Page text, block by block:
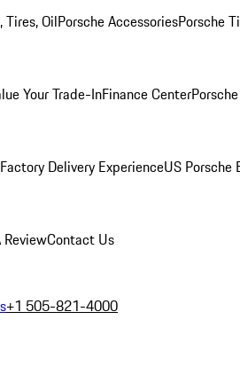
Tires, OilPorsche AccessoriesPorsche
Your Trade-InFinance Center
Delivery ExperienceUS Porsche
ReviewContact Us
+1 505-821-4000